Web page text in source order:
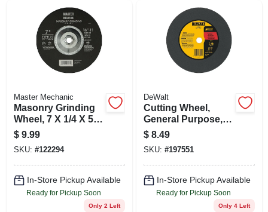
Master Mechanic
Masonry Grinding
Wheel, 7 X 1/4 X 5/8
In.
$ 9.99
SKU: #122294
In-Store Pickup Available
Ready for Pickup Soon
Only 2 Left
DeWalt
Cutting Wheel,
General Purpose, 1
X 7/64 X 12 In.
$ 8.49
SKU: #197551
In-Store Pickup Available
Ready for Pickup Soon
Only 4 Left